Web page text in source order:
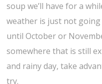
soup we’ll have for a
weather is just not
until October or
somewhere that is still
and rainy day, take
try.